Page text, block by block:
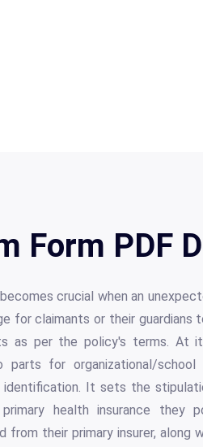
Form PDF
crucial when an
for claimants or their guardians
as per the policy's terms. At
for organizational/school
identification. It sets the
health insurance they
their primary insurer, along